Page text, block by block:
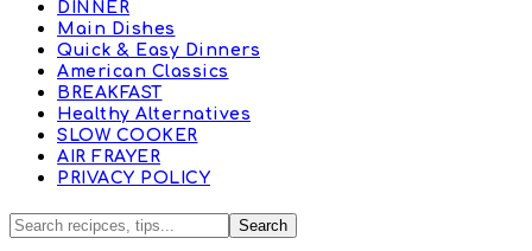
DINNER
Main Dishes
Quick & Easy Dinners
American Classics
BREAKFAST
Healthy Alternatives
SLOW COOKER
AIR FRAYER
PRIVACY POLICY